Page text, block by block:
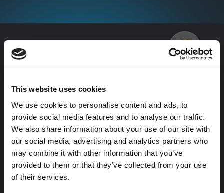
This website uses cookies
We use cookies to personalise content and ads, to
provide social media features and to analyse our traffic.
We also share information about your use of our site with
our social media, advertising and analytics partners who
may combine it with other information that you’ve
provided to them or that they’ve collected from your use
of their services.
Morelovefrom our clients
Don’t just take our word for it. Here’s what business
The
AdConversion
team moves
Partnering
with
AdConversion,